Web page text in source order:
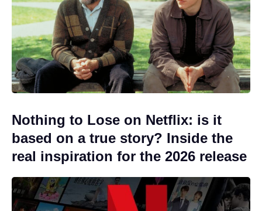
Nothing to Lose on Netflix: is it
based on a true story? Inside the
real inspiration for the 2026 release